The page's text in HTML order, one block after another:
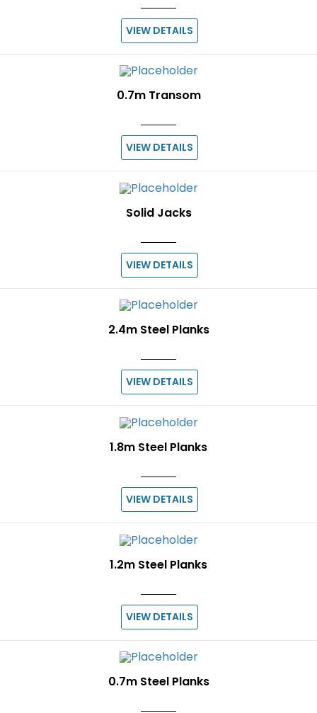
VIEW DETAILS
0.7m Transom
VIEW DETAILS
Solid Jacks
VIEW DETAILS
2.4m Steel Planks
VIEW DETAILS
1.8m Steel Planks
VIEW DETAILS
1.2m Steel Planks
VIEW DETAILS
0.7m Steel Planks